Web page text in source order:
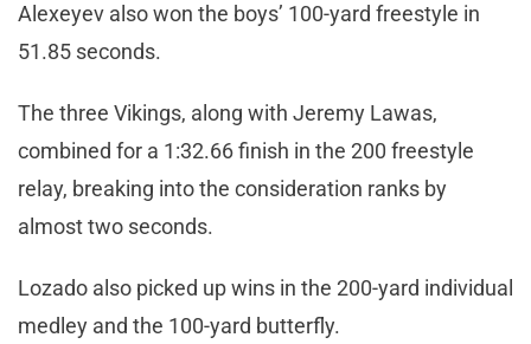
Alexeyev also won the boys’ 100-yard freestyle in
51.85 seconds.
The three Vikings, along with Jeremy Lawas,
combined for a 1:32.66 finish in the 200 freestyle
relay, breaking into the consideration ranks by
almost two seconds.
Lozado also picked up wins in the 200-yard individual
medley and the 100-yard butterfly.